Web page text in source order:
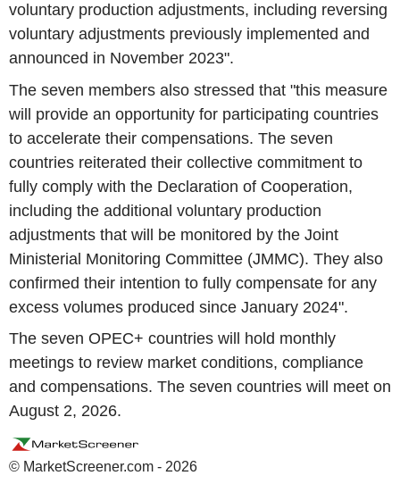
voluntary production adjustments, including reversing
voluntary adjustments previously implemented and
announced in November 2023".
The seven members also stressed that "this measure
will provide an opportunity for participating countries
to accelerate their compensations. The seven
countries reiterated their collective commitment to
fully comply with the Declaration of Cooperation,
including the additional voluntary production
adjustments that will be monitored by the Joint
Ministerial Monitoring Committee (JMMC). They also
confirmed their intention to fully compensate for any
excess volumes produced since January 2024".
The seven OPEC+ countries will hold monthly
meetings to review market conditions, compliance
and compensations. The seven countries will meet on
August 2, 2026.
© MarketScreener.com - 2026